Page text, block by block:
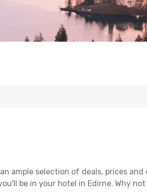
ample selection of deals, prices
be in your hotel in Edirne. Why